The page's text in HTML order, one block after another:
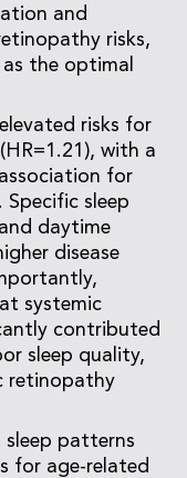
and
risks,
the optimal
risks for
with a
for
sleep
daytime
disease
systemic
contributed
sleep quality,
retinopathy
sleep patterns
for age-related